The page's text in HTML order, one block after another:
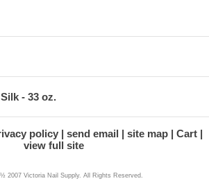
- 33 oz.
policy send email site map
Cart
view full site
2007 Victoria Nail Supply. All Rights Reserved.